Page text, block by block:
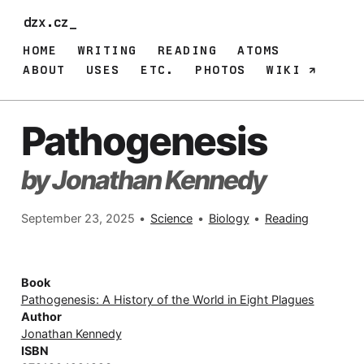
dzx.cz_
HOME WRITING READING
ATOMS
ABOUT
USES ETC. PHOTOS WIKI
Pathogenesis
by Jonathan Kennedy
September 23, 2025 • Science • Biology • Reading
Book
Pathogenesis: A History of the World in Eight Plagues
Author
Jonathan Kennedy
ISBN